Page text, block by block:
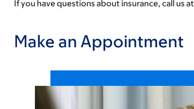
If you have questions about insurance, call us at
Make an Appointment